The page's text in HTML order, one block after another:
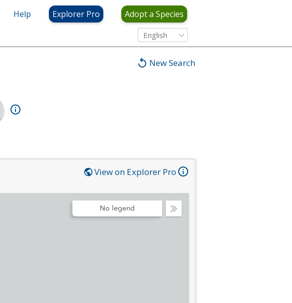
Help Explorer Pro Adopt a Species
English
New Search
View on Explorer Pro
Collapse
No legend